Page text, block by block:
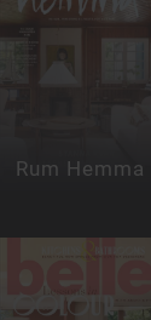
Rum Hemma